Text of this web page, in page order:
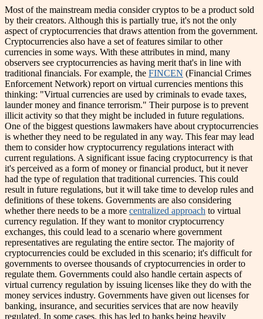
Most of the mainstream media consider cryptos to be a product sold
by their creators. Although this is partially true, it's not the only
aspect of cryptocurrencies that draws attention from the government.
Cryptocurrencies also have a set of features similar to other
currencies in some ways. With these attributes in mind, many
observers see cryptocurrencies as having merit that's in line with
traditional financials. For example, the FINCEN (Financial Crimes
Enforcement Network) report on virtual currencies mentions this
thinking: "Virtual currencies are used by criminals to evade taxes,
launder money and finance terrorism." Their purpose is to prevent
illicit activity so that they might be included in future regulations.
One of the biggest questions lawmakers have about cryptocurrencies
is whether they need to be regulated in any way. This fear may lead
them to consider how cryptocurrency regulations interact with
current regulations. A significant issue facing cryptocurrency is that
it's perceived as a form of money or financial product, but it never
had the type of regulation that traditional currencies. This could
result in future regulations, but it will take time to develop rules and
definitions of these tokens. Governments are also considering
whether there needs to be a more centralized approach to virtual
currency regulation. If they want to monitor cryptocurrency
exchanges, this could lead to a scenario where government
representatives are regulating the entire sector. The majority of
cryptocurrencies could be excluded in this scenario; it's difficult for
governments to oversee thousands of cryptocurrencies in order to
regulate them. Governments could also handle certain aspects of
virtual currency regulation by issuing licenses like they do with the
money services industry. Governments have given out licenses for
banking, insurance, and securities services that are now heavily
regulated. In some cases, this has led to banks being heavily